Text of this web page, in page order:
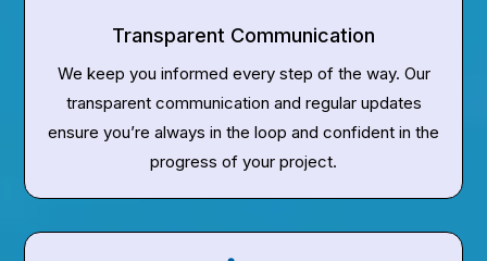
Transparent Communication
We keep you informed every step of the way. Our
transparent communication and regular updates
ensure you’re always in the loop and confident in the
progress of your project.